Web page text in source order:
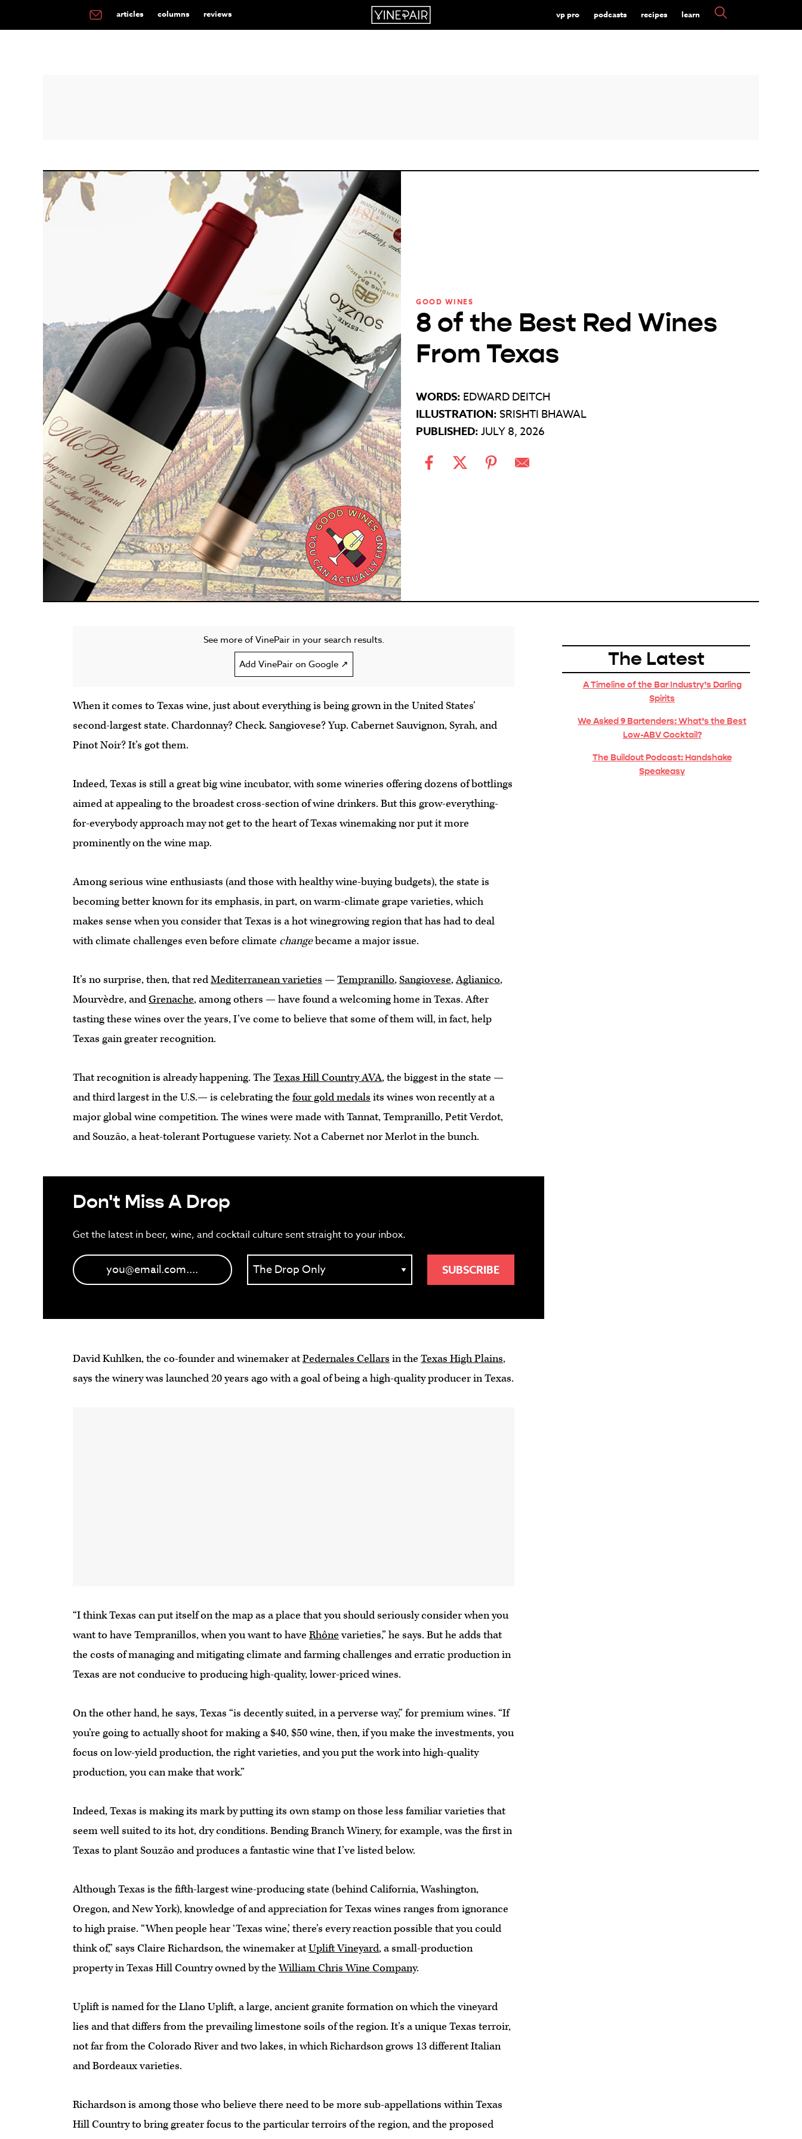
articles columns reviews vp pro podcasts recipes learn
GOOD WINES
8 of the Best Red Wines
From Texas
WORDS: EDWARD DEITCH
ILLUSTRATION:SRISHTI BHAWAL
PUBLISHED:JULY 8, 2026
See more of VinePair in your search results.
Add VinePair on Google ↗
When it comes to Texas wine, just about everything is being grown in the United States’
second-largest state. Chardonnay? Check. Sangiovese? Yup. Cabernet Sauvignon, Syrah, and
Pinot Noir? It’s got them.
Indeed, Texas is still a great big wine incubator, with some wineries offering dozens of bottlings
aimed at appealing to the broadest cross-section of wine drinkers. But this grow-everything-
for-everybody approach may not get to the heart of Texas winemaking nor put it more
prominently on the wine map.
Among serious wine enthusiasts (and those with healthy wine-buying budgets), the state is
becoming better known for its emphasis, in part, on warm-climate grape varieties, which
makes sense when you consider that Texas is a hot winegrowing region that has had to deal
with climate challenges even before climate changebecame a major issue.
It’s no surprise, then, that redMediterranean varieties —Tempranillo,Sangiovese,Aglianico,
Mourvèdre, andGrenache, among others — have found a welcoming home in Texas. After
tasting these wines over the years, I’ve come to believe that some of them will, in fact, help
Texas gain greater recognition.
That recognition is already happening. The Texas Hill Country AVA, the biggest in the state —
and third largest in the U.S.— is celebrating the four gold medals its wines won recently at a
major global wine competition. The wines were made with Tannat, Tempranillo, Petit Verdot,
and Souzão, a heat-tolerant Portuguese variety. Not a Cabernet nor Merlot in the bunch.
Don't Miss A Drop
Get the latest in beer, wine, and cocktail culture sent straight to your inbox.
David Kuhlken, the co-founder and winemaker atPedernales Cellars in the Texas High Plains,
says the winery was launched 20 years ago with a goal of being a high-quality producer in Texas.
“I think Texas can put itself on the map as a place that you should seriously consider when you
want to have Tempranillos, when you want to have Rhônevarieties,” he says. But he adds that
the costs of managing and mitigating climate and farming challenges and erratic production in
Texas are not conducive to producing high-quality, lower-priced wines.
On the other hand, he says, Texas “is decently suited, in a perverse way,” for premium wines. “If
you’re going to actually shoot for making a $40, $50 wine, then, if you make the investments, you
focus on low-yield production, the right varieties, and you put the work into high-quality
production, you can make that work.”
Indeed, Texas is making its mark by putting its own stamp on those less familiar varieties that
seem well suited to its hot, dry conditions. Bending Branch Winery, for example, was the first in
Texas to plant Souzão and produces a fantastic wine that I’ve listed below.
Although Texas is the fifth-largest wine-producing state (behind California, Washington,
Oregon, and New York), knowledge of and appreciation for Texas wines ranges from ignorance
to high praise. “When people hear ‘Texas wine,’ there’s every reaction possible that you could
think of,” says Claire Richardson, the winemaker atUplift Vineyard, a small-production
property in Texas Hill Country owned by theWilliam Chris Wine Company.
Uplift is named for the Llano Uplift, a large, ancient granite formation on which the vineyard
lies and that differs from the prevailing limestone soils of the region. It’s a unique Texas terroir,
not far from the Colorado River and two lakes, in which Richardson grows 13 different Italian
and Bordeaux varieties.
Richardson is among those who believe there need to be more sub-appellations within Texas
Hill Country to bring greater focus to the particular terroirs of the region, and the proposed
The Latest
A Timeline of the Bar Industry’s Darling
Spirits
We Asked 9 Bartenders: What’s the Best
Low-ABV Cocktail?
The Buildout Podcast: Handshake
Speakeasy